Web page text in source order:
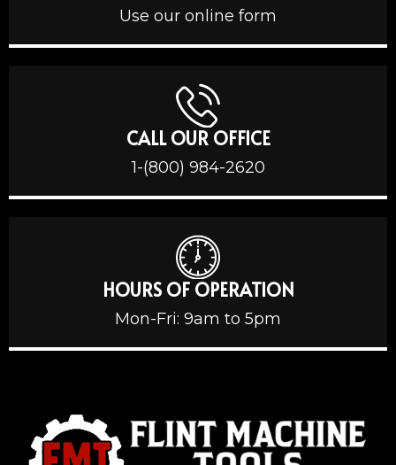
Use our online form
CALL OUR OFFICE
1-(800) 984-2620
HOURS OF OPERATION
Mon-Fri: 9am to 5pm